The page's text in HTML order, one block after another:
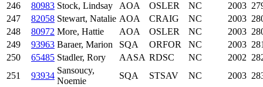
246
80983 Stock, Lindsay AOA OSLER NC 2003
247
82058 Stewart, Natalie AOA CRAIG NC 2003
248
80972 More, Hattie AOA OSLER NC 2003
249
93963 Baraer, Marion SQA ORFOR NC 2003
250
65485 Stadler, Rory AASA RDSC NC 2002
251
93934
Sansoucy,
Noemie
SQA STSAV NC 2003